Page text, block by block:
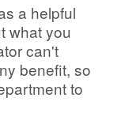
a helpful
what you
can't
benefit, so
to